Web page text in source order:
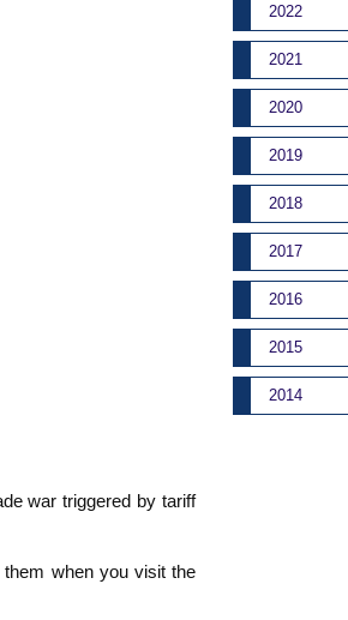
war triggered by tariff
when you visit the
2022
2021
2020
2019
2018
2017
2016
2015
2014